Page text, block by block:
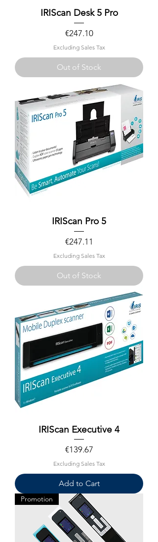
IRIScan Desk 5 Pro
Price
€247.10
Excluding Sales Tax
Out of Stock
IRIScan Pro 5
Price
€247.11
Excluding Sales Tax
Out of Stock
IRIScan Executive 4
Price
€139.67
Excluding Sales Tax
Add to Cart
Promotion